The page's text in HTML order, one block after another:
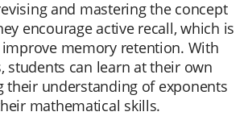
and mastering the concept
encourage active recall, which is
memory retention. With
students can learn at their own
their understanding of exponents
mathematical skills.